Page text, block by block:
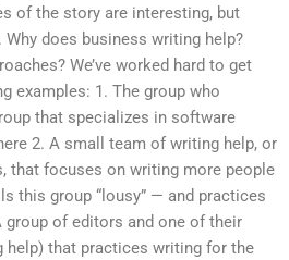
of the story are interesting, but
Why does business writing help?
We’ve worked hard to get
examples: 1. The group who
that specializes in software
2. A small team of writing help, or
that focuses on writing more people
this group “lousy” — and practices
group of editors and one of their
help) that practices writing for the